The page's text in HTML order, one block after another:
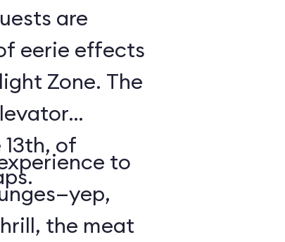
are
eerie effects
Zone. The
of
to
the meat